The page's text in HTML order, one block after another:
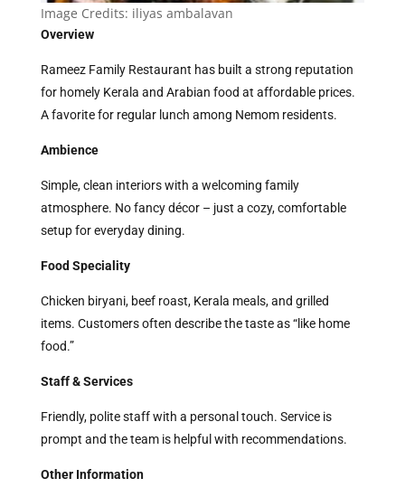
Image Credits: iliyas ambalavan
Overview
Rameez Family Restaurant has built a strong reputation
for homely Kerala and Arabian food at affordable prices.
A favorite for regular lunch among Nemom residents.
Ambience
Simple, clean interiors with a welcoming family
atmosphere. No fancy décor – just a cozy, comfortable
setup for everyday dining.
Food Speciality
Chicken biryani, beef roast, Kerala meals, and grilled
items. Customers often describe the taste as “like home
food.”
Staff & Services
Friendly, polite staff with a personal touch. Service is
prompt and the team is helpful with recommendations.
Other Information